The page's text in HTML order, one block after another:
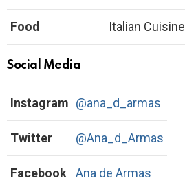
Food Italian Cuisine
Social Media
Instagram @ana_d_armas
Twitter @Ana_d_Armas
Facebook Ana de Armas